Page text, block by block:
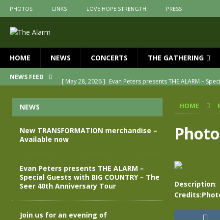
PHOTOS LINKS LOVE HOPE STRENGTH PRESS
HOME NEWS CONCERTS THE GATHERING
NEWS FEED
The Alarm Transformation – New
[ April 29, 2026 ]
THE ALARM – TRANSFORMATION –
[ April 28, 2026 ]
New TRANSFORMATION merchandise –
HOME
Description:
NEWS
New TRANSFORMATION merchandise –
Available now
Evan Peters presents THE ALARM –
Special Guests with BIG COUNTRY – The
Seer 40th Anniversary Tour
Join us for an evening of